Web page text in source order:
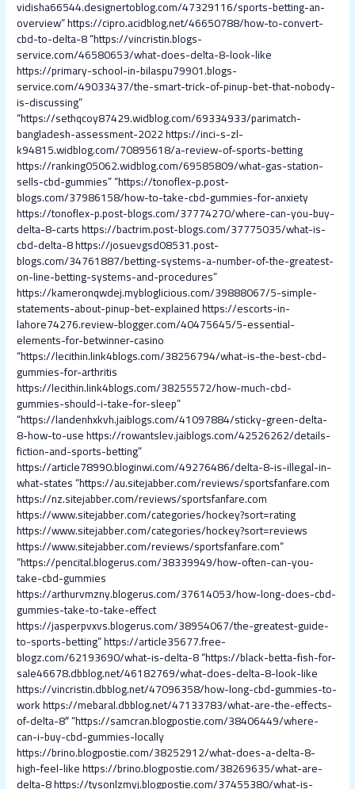
vidisha66544.designertoblog.com/47329116/sports-betting-an-
overview”https://cipro.acidblog.net/46650788/how-to-convert-
cbd-to-delta-8“https://vincristin.blogs-
service.com/46580653/what-does-delta-8-look-like
https://primary-school-in-bilaspu79901.blogs-
service.com/49033437/the-smart-trick-of-pinup-bet-that-nobody-
is-discussing”
“https://sethqcoy87429.widblog.com/69334933/parimatch-
bangladesh-assessment-2022https://inci-s-zl-
k94815.widblog.com/70895618/a-review-of-sports-betting
https://ranking05062.widblog.com/69585809/what-gas-station-
sells-cbd-gummies”“https://tonoflex-p.post-
blogs.com/37986158/how-to-take-cbd-gummies-for-anxiety
https://tonoflex-p.post-blogs.com/37774270/where-can-you-buy-
delta-8-cartshttps://bactrim.post-blogs.com/37775035/what-is-
cbd-delta-8https://josuevgsd08531.post-
blogs.com/34761887/betting-systems-a-number-of-the-greatest-
on-line-betting-systems-and-procedures”
https://kameronqwdej.mybloglicious.com/39888067/5-simple-
statements-about-pinup-bet-explainedhttps://escorts-in-
lahore74276.review-blogger.com/40475645/5-essential-
elements-for-betwinner-casino
“https://lecithin.link4blogs.com/38256794/what-is-the-best-cbd-
gummies-for-arthritis
https://lecithin.link4blogs.com/38255572/how-much-cbd-
gummies-should-i-take-for-sleep”
“https://landenhxkvh.jaiblogs.com/41097884/sticky-green-delta-
8-how-to-usehttps://rowantslev.jaiblogs.com/42526262/details-
fiction-and-sports-betting”
https://article78990.bloginwi.com/49276486/delta-8-is-illegal-in-
what-states“https://au.sitejabber.com/reviews/sportsfanfare.com
https://nz.sitejabber.com/reviews/sportsfanfare.com
https://www.sitejabber.com/categories/hockey?sort=rating
https://www.sitejabber.com/categories/hockey?sort=reviews
https://www.sitejabber.com/reviews/sportsfanfare.com”
“https://pencital.blogerus.com/38339949/how-often-can-you-
take-cbd-gummies
https://arthurvmzny.blogerus.com/37614053/how-long-does-cbd-
gummies-take-to-take-effect
https://jasperpvxvs.blogerus.com/38954067/the-greatest-guide-
to-sports-betting”https://article35677.free-
blogz.com/62193690/what-is-delta-8“https://black-betta-fish-for-
sale46678.dbblog.net/46182769/what-does-delta-8-look-like
https://vincristin.dbblog.net/47096358/how-long-cbd-gummies-to-
workhttps://mebaral.dbblog.net/47133783/what-are-the-effects-
of-delta-8″“https://samcran.blogpostie.com/38406449/where-
can-i-buy-cbd-gummies-locally
https://brino.blogpostie.com/38252912/what-does-a-delta-8-
high-feel-likehttps://brino.blogpostie.com/38269635/what-are-
delta-8https://tysonlzmyj.blogpostie.com/37455380/what-is-